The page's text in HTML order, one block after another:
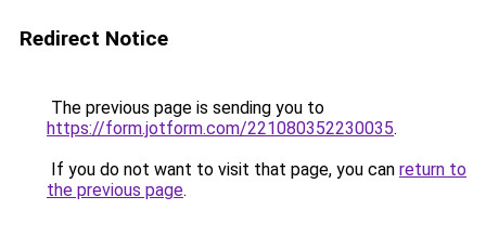
Redirect Notice
The previous page is sending you to
https://form.jotform.com/221080352230035.
If you do not want to visit that page, you can return to
the previous page.